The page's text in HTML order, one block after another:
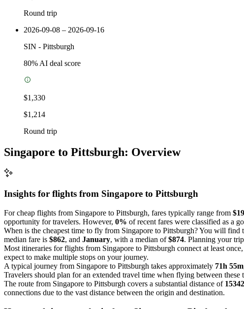
Round trip
2026-09-08 – 2026-09-16
SIN - Pittsburgh
80% AI deal score
$1,330
$1,214
Round trip
Singapore to Pittsburgh: Overview
Insights for flights from Singapore to Pittsburgh
For cheap flights from Singapore to Pittsburgh, fares typically range from
opportunity for travelers. However, 0% of recent fares were classified as a
When is the cheapest time to fly from Singapore to Pittsburgh? You will find
median fare is $862, and January, with a median of$874. Planning your
Most itineraries for flights from Singapore to Pittsburgh connect at least
expect to make multiple stops on your journey.
A typical journey from Singapore to Pittsburgh takes approximately 71h 55m
Travelers should plan for an extended travel time when flying between these
The route from Singapore to Pittsburgh covers a substantial distance of
connections due to the vast distance between the origin and destination.